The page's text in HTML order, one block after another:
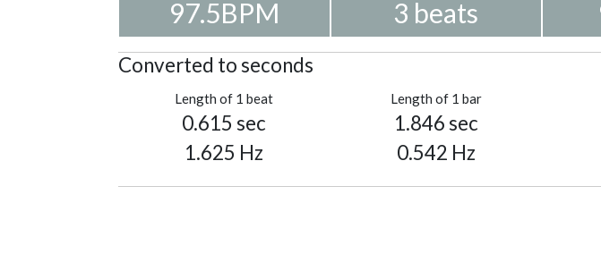
97.5BPM 3 beats
Converted to seconds
Length of 1 beat
0.615 sec
1.625 Hz
Length of 1 bar
1.846 sec
0.542 Hz